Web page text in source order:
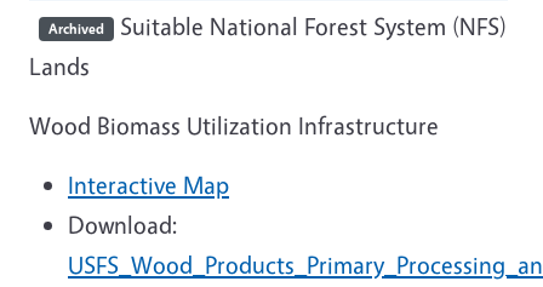
Archived Suitable National Forest System (NFS)
Lands
Wood Biomass Utilization Infrastructure
Interactive Map
Download: